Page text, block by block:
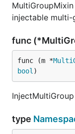
injectable
func
func (m *
bool )
type